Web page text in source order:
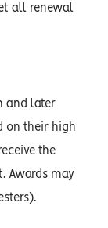
all renewal
and later
on their high
the
Awards may